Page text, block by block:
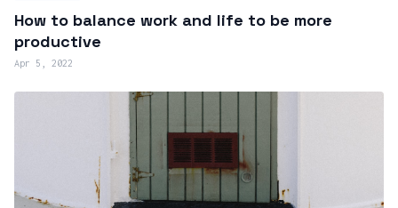
How to balance work and life to be more
productive
Apr 5, 2022